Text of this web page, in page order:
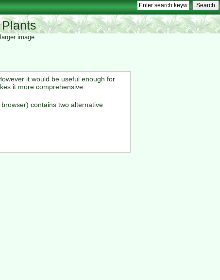
image
it would be useful enough for
it more comprehensive.
contains two alternative